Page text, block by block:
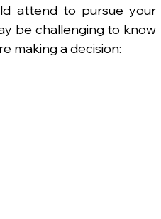
attend to pursue your
be challenging to know
making a decision: